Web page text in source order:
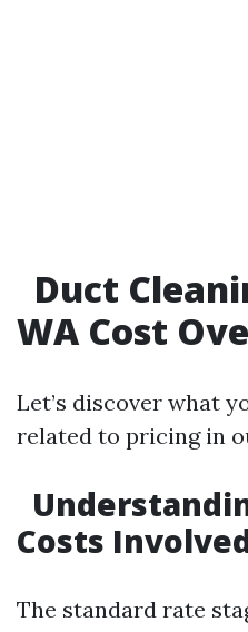
Duct
WA Cost
Let’s discover what
related to pricing in
Costs
The standard rate